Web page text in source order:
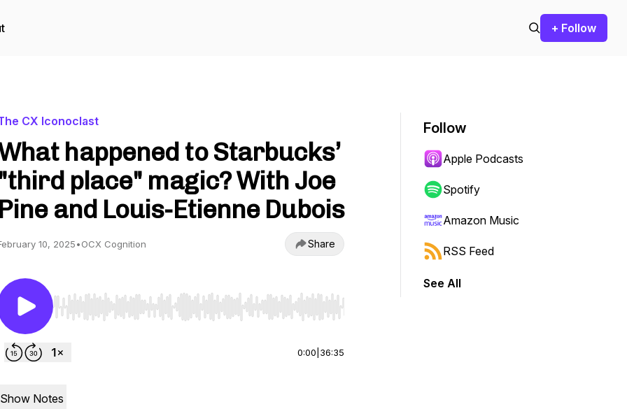
+ Follow
CX Iconoclast
happened to Starbucks’
"third place" magic? With Joe
Pine and Louis-Etienne Dubois
10, 2025•OCX Cognition Share
Use Left/Right to seek, Home/End to jump to start or end. Hold shift to jump forward or backward.
0:00 36:35
Show Notes
Follow
Apple Podcasts
Spotify
Amazon Music
RSS Feed
See All